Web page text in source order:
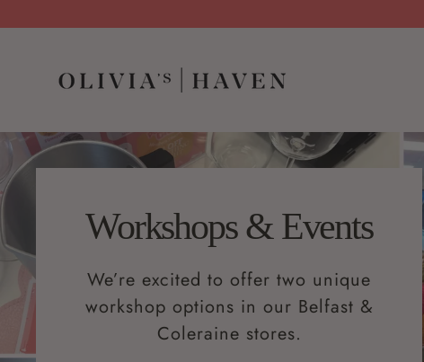
Workshops & Events
We’re excited to offer two unique
workshop options in our Belfast &
Coleraine stores.